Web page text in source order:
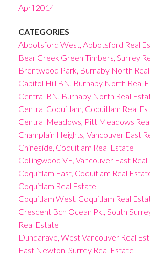
April 2014
CATEGORIES
Abbotsford West, Abbotsford Real
Bear Creek Green Timbers, Surrey
Brentwood Park, Burnaby North
Capitol Hill BN, Burnaby North Real
Central BN, Burnaby North Real
Central Coquitlam, Coquitlam Real
Central Meadows, Pitt Meadows
Champlain Heights, Vancouver East
Chineside, Coquitlam Real Estate
Collingwood VE, Vancouver East
Coquitlam East, Coquitlam Real
Coquitlam Real Estate
Coquitlam West, Coquitlam Real
Crescent Bch Ocean Pk., South
Real Estate
Dundarave, West Vancouver Real
East Newton, Surrey Real Estate